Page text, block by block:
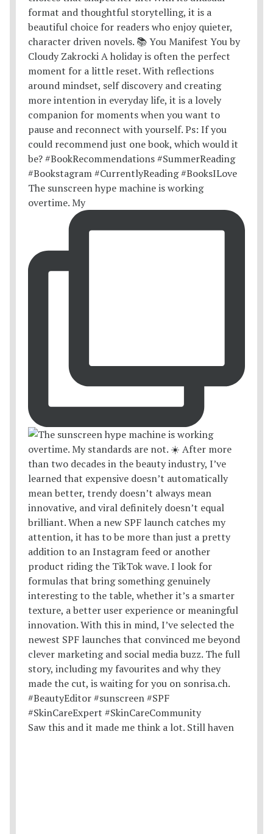
The sunscreen hype machine is working
overtime. My
Saw this and it made me think a lot. Still haven